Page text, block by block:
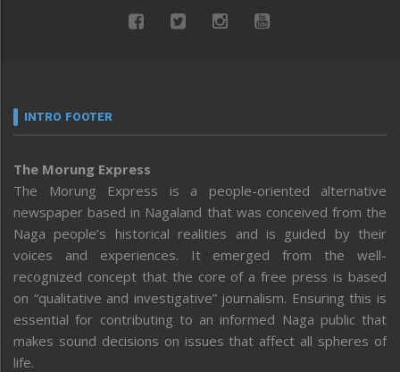
INTRO FOOTER
The Morung Express
The Morung Express is a people-oriented alternative
newspaper based in Nagaland that was conceived from the
Naga people’s historical realities and is guided by their
voices and experiences. It emerged from the well-
recognized concept that the core of a free press is based
on “qualitative and investigative” journalism. Ensuring this is
essential for contributing to an informed Naga public that
makes sound decisions on issues that affect all spheres of
life.